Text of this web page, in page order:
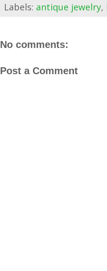
Labels: antique jewelry,
No comments:
Post a Comment